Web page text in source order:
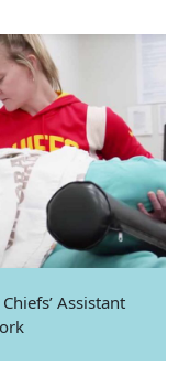
Assistant